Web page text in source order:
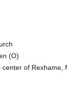
(O)
of Rexhame,